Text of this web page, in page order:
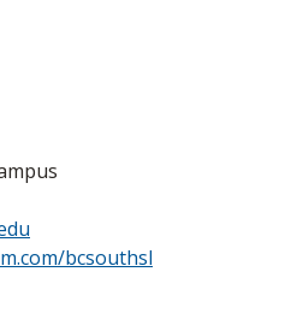
bcsouthsl